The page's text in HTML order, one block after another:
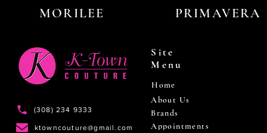
MORILEE PRIMAVERA
(308) 234 9333
ktowncouture@gmail.com
Site
Menu
Home
About Us
Brands
Appointments